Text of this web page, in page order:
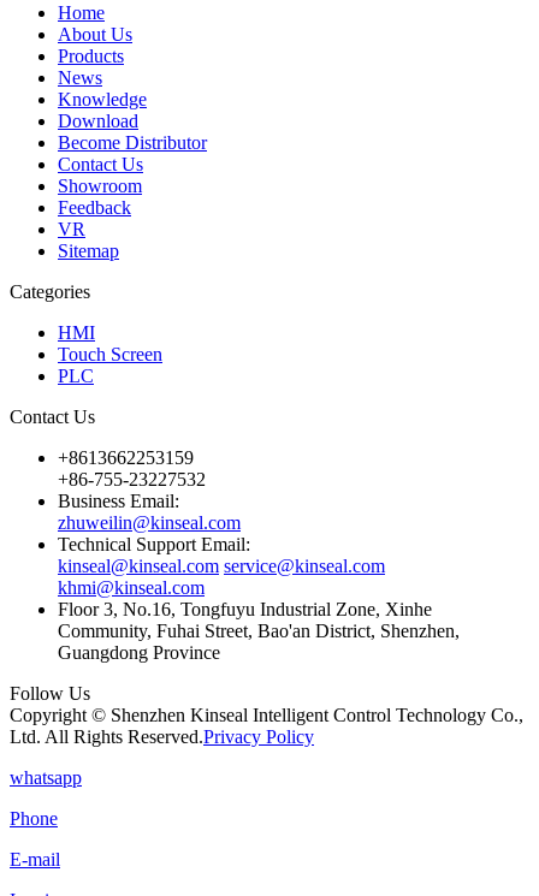
Home
About Us
Products
News
Knowledge
Download
Become Distributor
Contact Us
Showroom
Feedback
VR
Sitemap
Categories
HMI
Touch Screen
PLC
Contact Us
+8613662253159
+86-755-23227532
Business Email:
zhuweilin@kinseal.com
Technical Support Email:
kinseal@kinseal.com service@kinseal.com
khmi@kinseal.com
Floor 3, No.16, Tongfuyu Industrial Zone, Xinhe
Community, Fuhai Street, Bao'an District, Shenzhen,
Guangdong Province
Follow Us
Copyright © Shenzhen Kinseal Intelligent Control Technology Co.,
Ltd. All Rights Reserved.Privacy Policy
whatsapp
Phone
E-mail